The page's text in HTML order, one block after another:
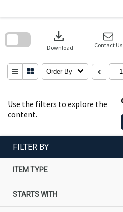
Use the filters to explore the
content.
download
Download Contact Us
Order By
search
FILTER BY
ITEM TYPE
STARTS WITH